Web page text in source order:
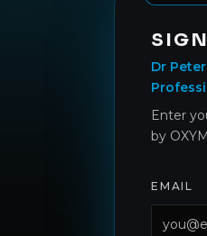
Dr
Enter
by
EMAIL